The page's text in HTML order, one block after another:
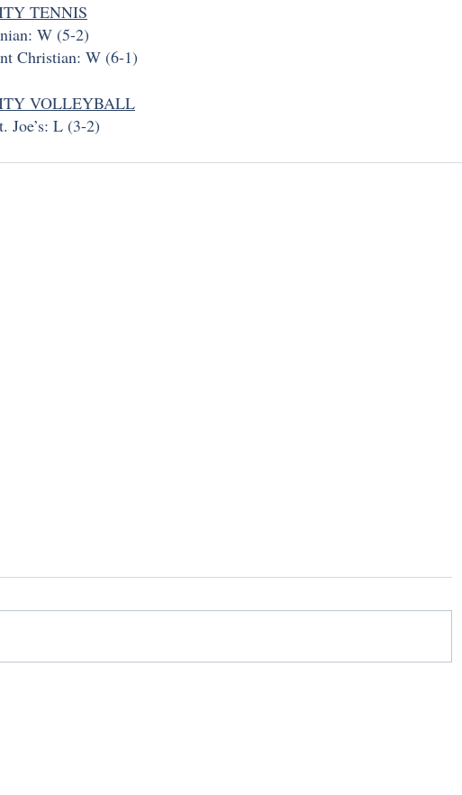
TENNIS
W (5-2)
Christian: W (6-1)
VOLLEYBALL
Joe’s: L (3-2)